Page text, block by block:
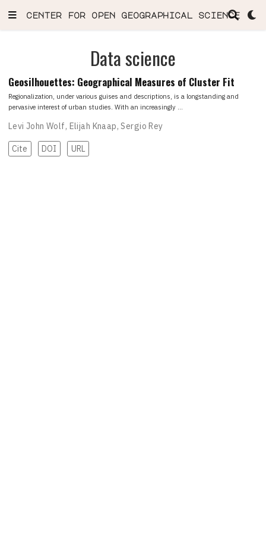
center for open geographical science
Data science
Geosilhouettes: Geographical Measures of Cluster Fit
Regionalization, under various guises and descriptions, is a longstanding and
pervasive interest of urban studies. With an increasingly …
Levi John Wolf, Elijah Knaap,Sergio Rey
Cite DOI URL